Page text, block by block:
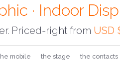
· Indoor
Priced-right from USD
mobile the stage the contacts